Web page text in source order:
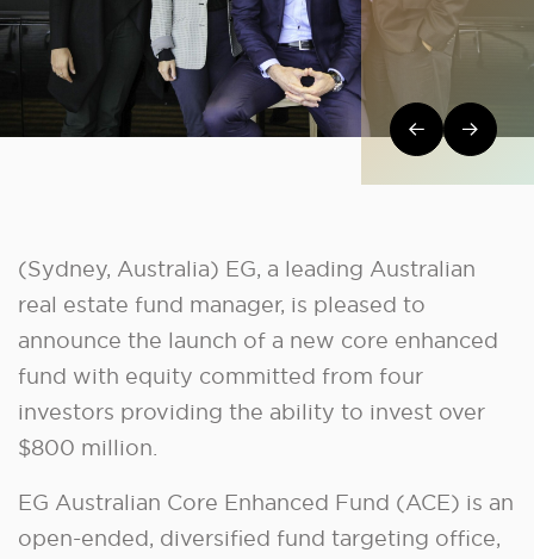
Post
(Sydney, Australia) EG, a leading Australian
real estate fund manager, is pleased to
announce the launch of a new core enhanced
fund with equity committed from four
investors providing the ability to invest over
$800 million.
EG Australian Core Enhanced Fund (ACE) is an
open-ended, diversified fund targeting office,